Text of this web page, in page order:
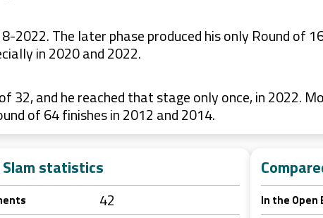
2022. The later phase produced his only Round of
in 2020 and 2022.
32, and he reached that stage only once, in 2022.
of 64 finishes in 2012 and 2014.
Slam statistics
42 In the Open